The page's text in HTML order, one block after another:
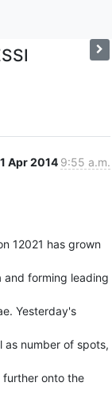
1 Apr 2014 9:55 a.m.
12021 has grown
and forming leading
Yesterday's
as number of spots,
onto the